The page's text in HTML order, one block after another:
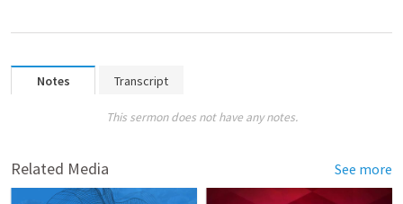
Notes Transcript
This sermon does not have any notes.
Related Media See more